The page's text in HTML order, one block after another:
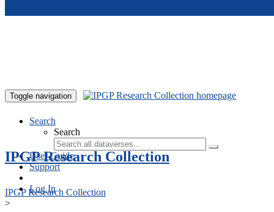
Toggle navigation
Search
Search
User Guide
Support
Log In
IPGP Research Collection
IPGP Research Collection
>